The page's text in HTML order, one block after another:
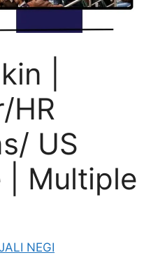
|
HR
US
| Multiple
NEGI